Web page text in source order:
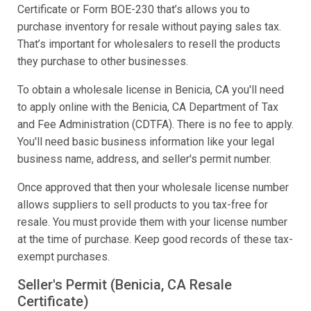
Certificate or Form BOE-230 that’s allows you to
purchase inventory for resale without paying sales tax.
That’s important for wholesalers to resell the products
they purchase to other businesses.
To obtain a wholesale license in Benicia, CA you'll need
to apply online with the Benicia, CA Department of Tax
and Fee Administration (CDTFA). There is no fee to apply.
You'll need basic business information like your legal
business name, address, and seller's permit number.
Once approved that then your wholesale license number
allows suppliers to sell products to you tax-free for
resale. You must provide them with your license number
at the time of purchase. Keep good records of these tax-
exempt purchases.
Seller's Permit (Benicia, CA Resale
Certificate)